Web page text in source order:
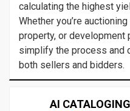
calculating the highest
Whether you’re
property, or development
simplify the process and
both sellers and bidders.
AI CATALOGING